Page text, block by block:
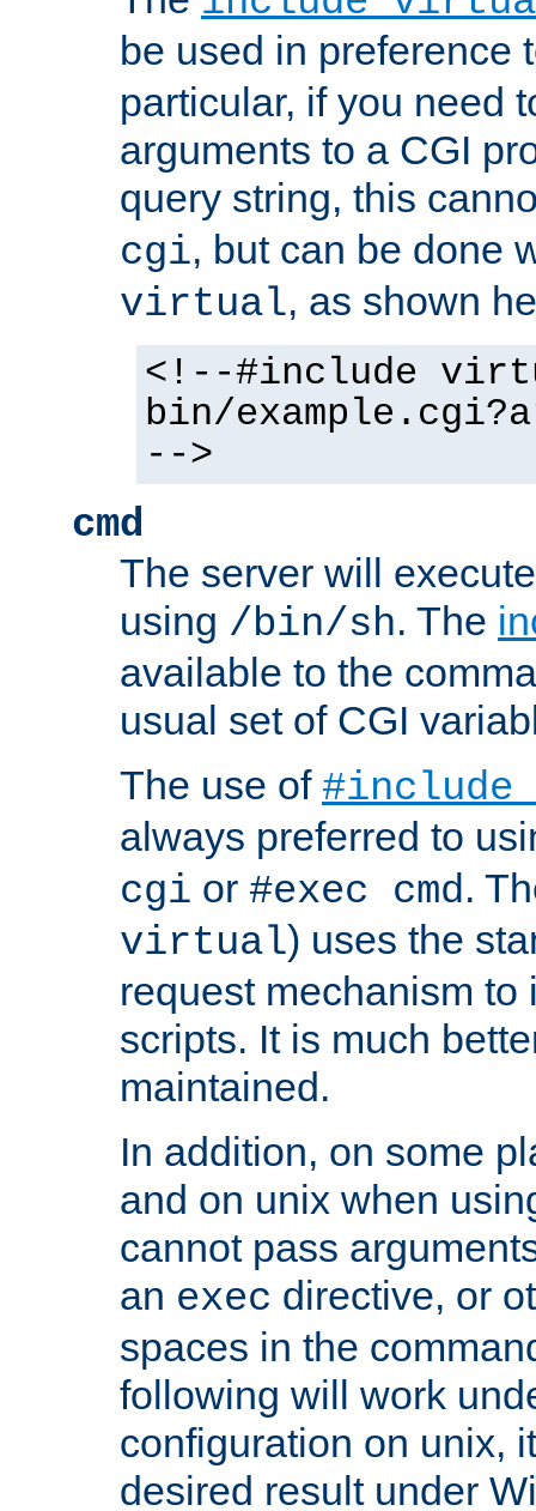
be used in preference
particular, if you need
arguments to a CGI
query string, this
cgi, but can be done
virtual, as shown
<!--#include
bin/
-->
cmd
The server will
using /bin/sh. The
available to the
usual set of CGI
The use of
always preferred to
cgi or #exec cmd.
virtual) uses the
request mechanism to
scripts. It is much
maintained.
In addition, on some
and on unix when
cannot pass
an exec directive, or
spaces in the
following will work
configuration on unix,
desired result under